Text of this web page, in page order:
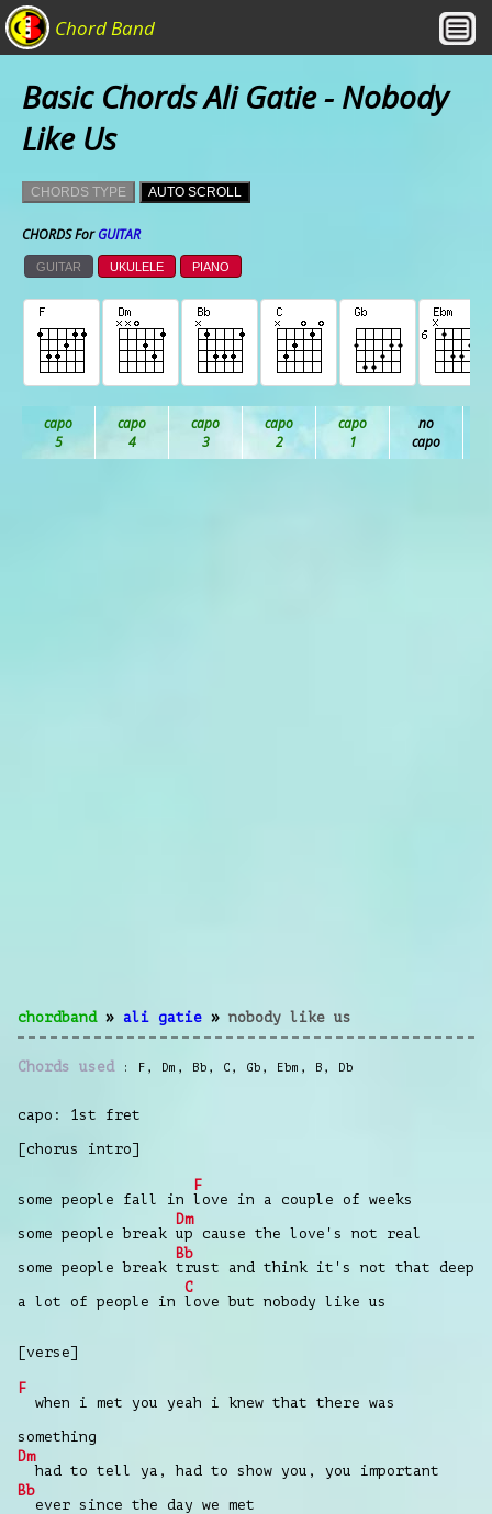
Chord Band
Basic Chords Ali Gatie - Nobody
Like Us
CHORDS TYPE AUTO SCROLL
CHORDS ForGUITAR
GUITAR UKULELE PIANO
chordband» ali gatie » nobody like us
Chords used F , Dm , Bb , C , Gb , Ebm , B , Db
capo: 1st fret
[chorus intro]
some people fall in
F
love in a couple of weeks
some people break
Dm
up cause the love's not real
some people break
Bb
trust and think it's not that deep
a lot of people in
C
love but nobody like us
[verse]
F
when i met you yeah i knew that there was
something
Dm
had to tell ya, had to show you, you important
Bb
ever since the day we met